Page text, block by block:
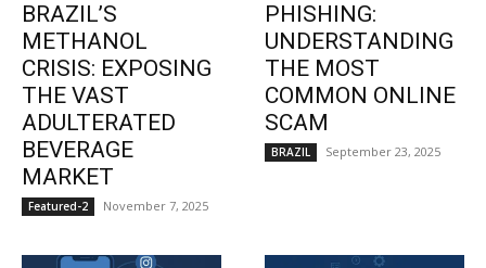
BRAZIL’S
METHANOL
CRISIS: EXPOSING
THE VAST
ADULTERATED
BEVERAGE
MARKET
Featured-2 November 7, 2025
PHISHING:
UNDERSTANDING
THE MOST
COMMON ONLINE
SCAM
BRAZIL September 23, 2025